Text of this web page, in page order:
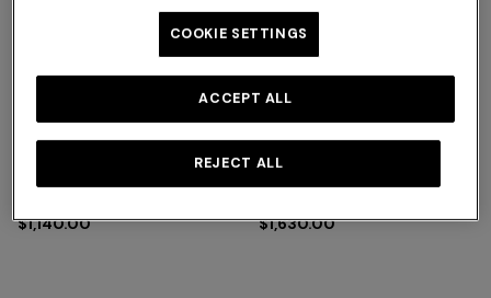
NEW SEASON
Short zig zag tulle cover-up
$1,140.00
NEW SEASON
Long viscose lamé cover-up
$1,630.00
COOKIE SETTINGS
REJECT ALL
ACCEPT ALL